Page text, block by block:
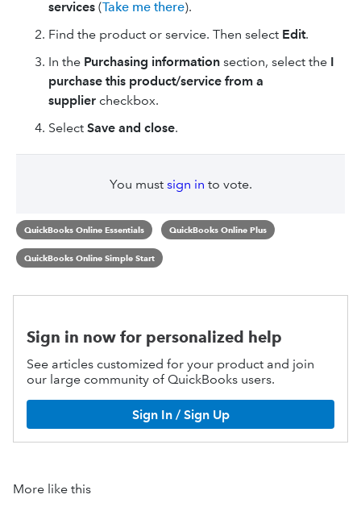
services (Take me there).
Find the product or service. Then select Edit.
In the Purchasing information section, select the I
purchase this product/service from a
supplier checkbox.
Select Save and close.
You must sign in to vote.
QuickBooks Online Essentials QuickBooks Online Plus
QuickBooks Online Simple Start
Sign in now for personalized help
See articles customized for your product and join
our large community of QuickBooks users.
Sign In / Sign Up
More like this